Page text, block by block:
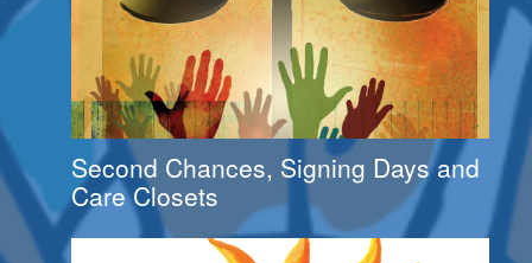
Second Chances, Signing Days and
Care Closets